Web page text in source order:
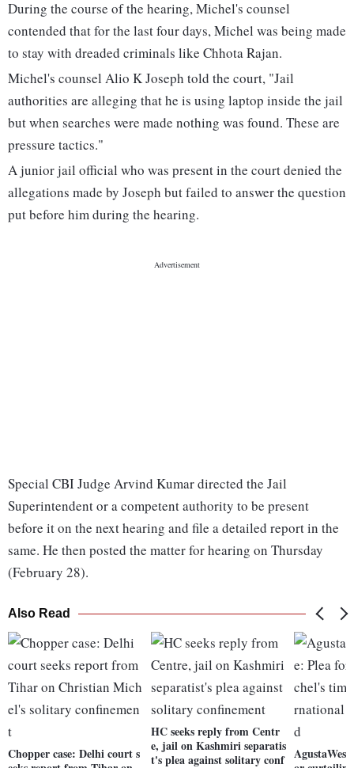
During the course of the hearing, Michel's counsel
contended that for the last four days, Michel was being made
to stay with dreaded criminals like Chhota Rajan.
Michel's counsel Alio K Joseph told the court, "Jail
authorities are alleging that he is using laptop inside the jail
but when searches were made nothing was found. These are
pressure tactics."
A junior jail official who was present in the court denied the
allegations made by Joseph but failed to answer the question
put before him during the hearing.
Special CBI Judge Arvind Kumar directed the Jail
Superintendent or a competent authority to be present
before it on the next hearing and file a detailed report in the
same. He then posted the matter for hearing on Thursday
(February 28).
Also Read
Chopper case: Delhi court s
HC seeks reply from Centr
e, jail on Kashmiri separatis
t's plea against solitary conf